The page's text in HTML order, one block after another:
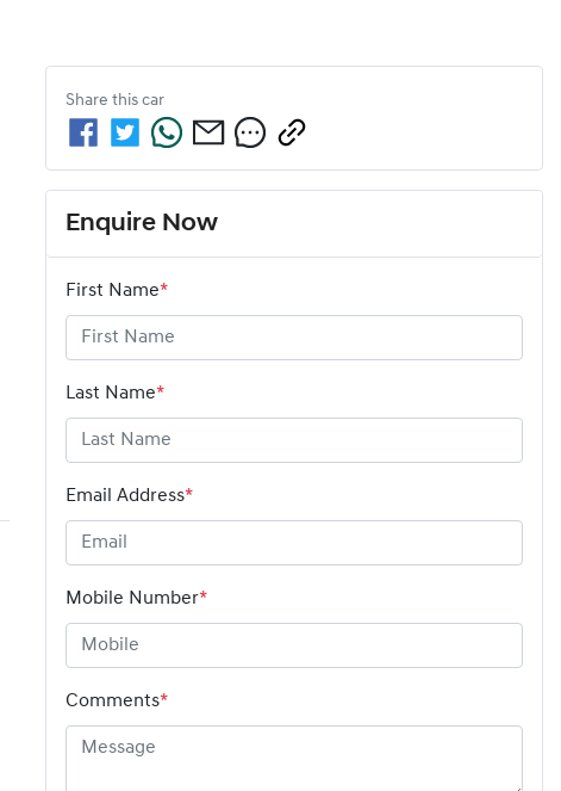
Share this car
Enquire Now
First Name*
Last Name*
Email Address*
Mobile Number*
Comments*